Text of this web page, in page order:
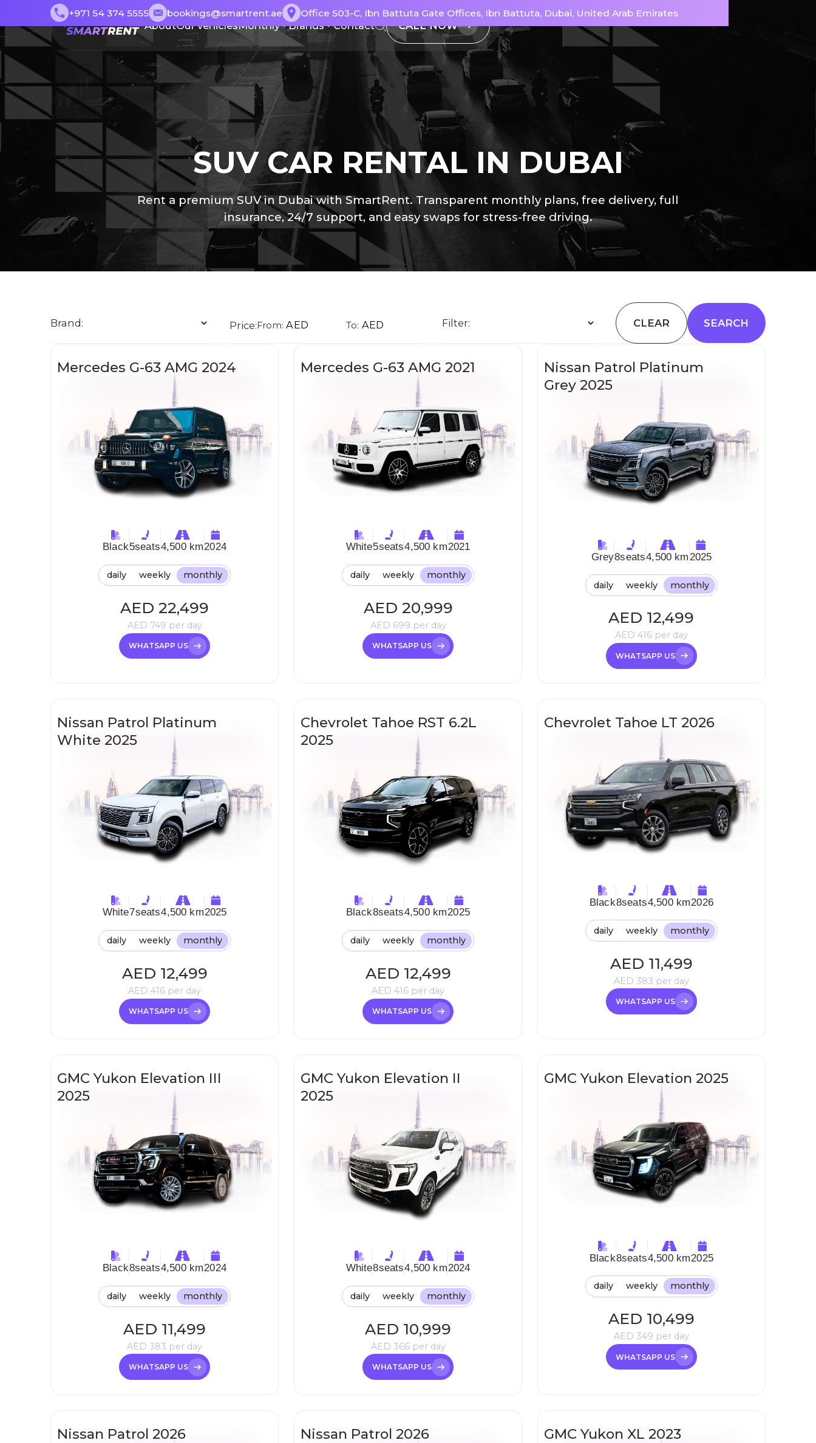
+971 54 374 5555 bookings@smartrent.ae Office 503-C, Ibn Battuta Gate Offices, Ibn Battuta, Dubai, United Arab Emirates
AboutOur vehiclesMonthly Brands Contact CALL NOW
SUV CAR RENTAL IN DUBAI
Rent a premium SUV in Dubai with SmartRent. Transparent monthly plans, free delivery, full
insurance, 24/7 support, and easy swaps for stress-free driving.
Brand: Price:From:AED To: AED Filter: CLEAR
Mercedes G-63 AMG 2024
Black5seats4,500 km2024
daily weekly monthly
AED22,499
AED 749 per day
WHATSAPP US
Mercedes G-63 AMG 2021
White5seats4,500 km2021
daily weekly monthly
AED 20,999
AED 699 per day
WHATSAPP US
Nissan Patrol Platinum
Grey 2025
Grey8seats4,500 km 2025
daily weekly monthly
AED 12,499
AED 416per day
WHATSAPP US
Nissan Patrol Platinum
White 2025
White7seats4,500 km2025
daily weekly monthly
AED 12,499
AED416 per day
WHATSAPP US
Chevrolet Tahoe RST 6.2L
2025
Black8seats4,500 km2025
daily weekly monthly
AED 12,499
AED 416 per day
WHATSAPP US
Chevrolet Tahoe LT 2026
Black8seats4,500 km2026
daily weekly monthly
AED 11,499
AED 383 per day
WHATSAPP US
GMC Yukon Elevation III
2025
Black8seats4,500 km2024
daily weekly monthly
AED 11,499
AED 383 per day
WHATSAPP US
GMC Yukon Elevation II
2025
White8seats4,500 km2024
daily weekly monthly
AED 10,999
AED 366per day
WHATSAPP US
GMC Yukon Elevation 2025
Black8seats4,500 km2025
daily weekly monthly
AED 10,499
AED 349 per day
WHATSAPP US
Nissan Patrol 2026 Nissan Patrol 2026 GMC Yukon XL 2023